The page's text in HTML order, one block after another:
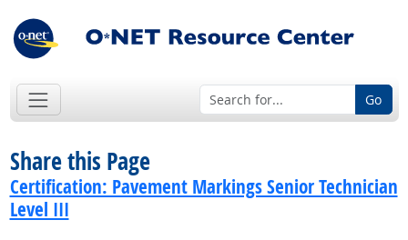
Go
Share this Page
Certification: Pavement Markings Senior Technician
Level III